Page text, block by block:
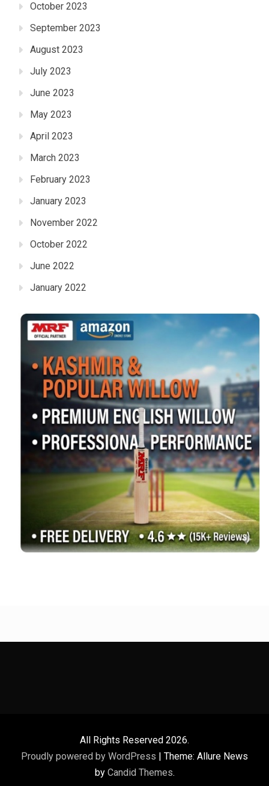
October 2023
September 2023
August 2023
July 2023
June 2023
May 2023
April 2023
March 2023
February 2023
January 2023
November 2022
October 2022
June 2022
January 2022
All Rights Reserved 2026.
Proudly powered by WordPress
Theme: Allure News
by Candid Themes.